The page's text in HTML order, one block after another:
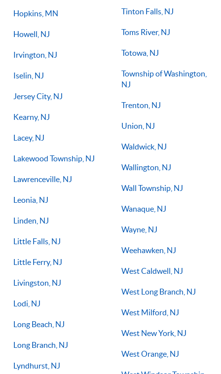
Hopkins, MN
Howell, NJ
Irvington, NJ
Iselin, NJ
Jersey City, NJ
Kearny, NJ
Lacey, NJ
Lakewood Township, NJ
Lawrenceville, NJ
Leonia, NJ
Linden, NJ
Little Falls, NJ
Little Ferry, NJ
Livingston, NJ
Lodi, NJ
Long Beach, NJ
Long Branch, NJ
Lyndhurst, NJ
Tinton Falls, NJ
Toms River, NJ
Totowa, NJ
Township of Washington,
NJ
Trenton, NJ
Union, NJ
Waldwick, NJ
Wallington, NJ
Wall Township, NJ
Wanaque, NJ
Wayne, NJ
Weehawken, NJ
West Caldwell, NJ
West Long Branch, NJ
West Milford, NJ
West New York, NJ
West Orange, NJ